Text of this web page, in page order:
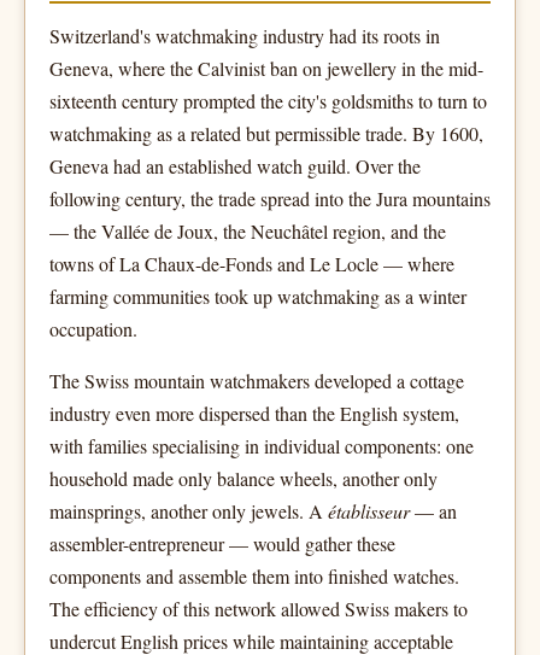
Switzerland's watchmaking industry had its roots in
Geneva, where the Calvinist ban on jewellery in the mid-
sixteenth century prompted the city's goldsmiths to turn to
watchmaking as a related but permissible trade. By 1600,
Geneva had an established watch guild. Over the
following century, the trade spread into the Jura mountains
— the Vallée de Joux, the Neuchâtel region, and the
towns of La Chaux-de-Fonds and Le Locle — where
farming communities took up watchmaking as a winter
occupation.
The Swiss mountain watchmakers developed a cottage
industry even more dispersed than the English system,
with families specialising in individual components: one
household made only balance wheels, another only
mainsprings, another only jewels. A établisseur— an
assembler-entrepreneur — would gather these
components and assemble them into finished watches.
The efficiency of this network allowed Swiss makers to
undercut English prices while maintaining acceptable